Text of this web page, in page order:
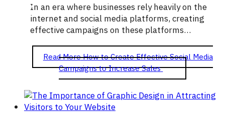
In an era where businesses rely heavily on the
internet and social media platforms, creating
effective campaigns on these platforms…
Read MoreHow to Create Effective Social Media
Campaigns to Increase Sales